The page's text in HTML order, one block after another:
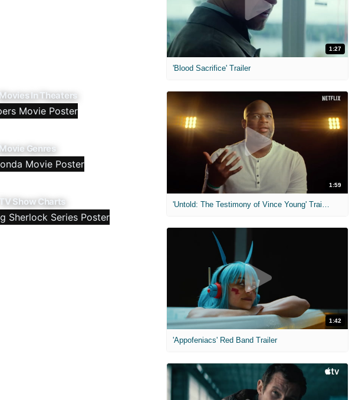
Movies In Theaters
Movie Genres
TV Show Charts
1:27
'Blood Sacrifice' Trailer
1:59
1:42
'Appofeniacs' Red Band Trailer